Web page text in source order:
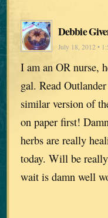
Debbie
July 18, 2012 •
I am an OR nurse,
gal. Read
similar version of
on paper first!
herbs are really
today. Will be
wait is damn well